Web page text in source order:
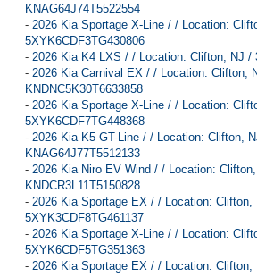
KNAG64J74T5522554
- 2026 Kia Sportage X-Line / / Location:
5XYK6CDF3TG430806
- 2026 Kia K4 LXS / / Location: Clifton, NJ /
- 2026 Kia Carnival EX / / Location: Clifton,
KNDNC5K30T6633858
- 2026 Kia Sportage X-Line / / Location:
5XYK6CDF7TG448368
- 2026 Kia K5 GT-Line / / Location: Clifton,
KNAG64J77T5512133
- 2026 Kia Niro EV Wind / / Location:
KNDCR3L11T5150828
- 2026 Kia Sportage EX / / Location: Clifton,
5XYK3CDF8TG461137
- 2026 Kia Sportage X-Line / / Location:
5XYK6CDF5TG351363
- 2026 Kia Sportage EX / / Location: Clifton,